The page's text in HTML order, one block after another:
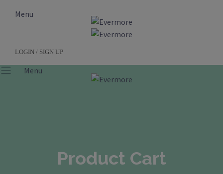
Menu
LOGIN / SIGN UP
Menu
Product Cart